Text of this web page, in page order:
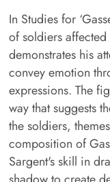
In Studies for
of soldiers
demonstrates his
convey emotion
expressions. The
way that suggests
the soldiers,
composition of
Sargent's skill in